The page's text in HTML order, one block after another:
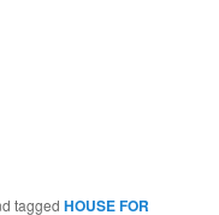
taggedHOUSE FOR